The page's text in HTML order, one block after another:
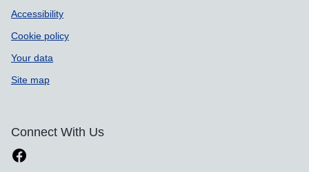
Accessibility
Cookie policy
Your data
Site map
Connect With Us